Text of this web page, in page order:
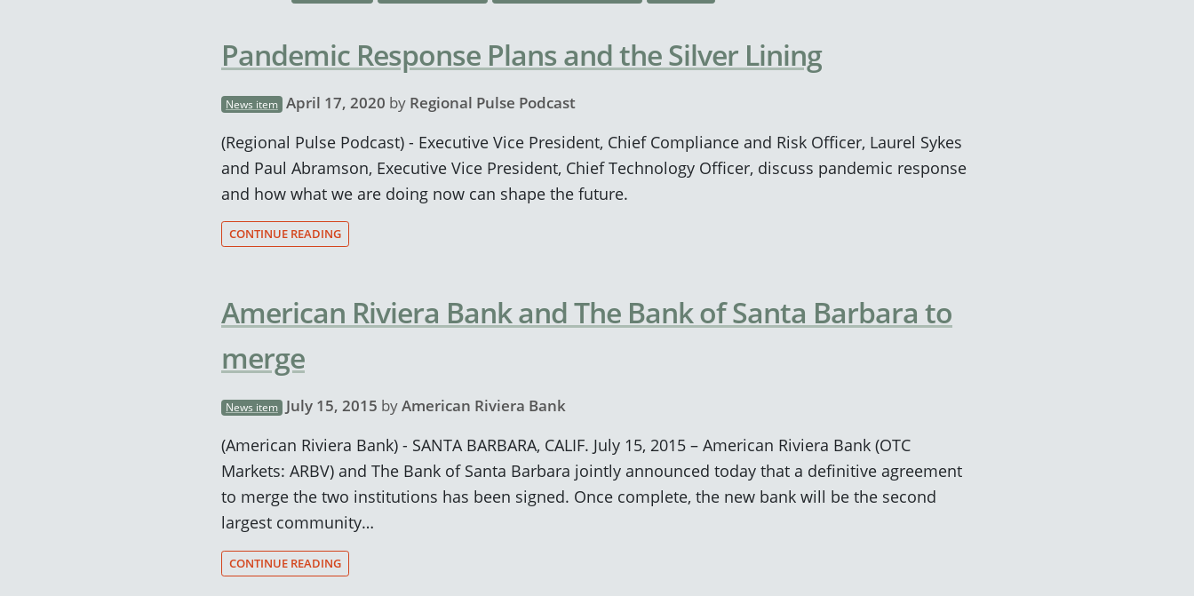
Pandemic Response Plans and the Silver Lining
News item April 17, 2020 by Regional Pulse Podcast
(Regional Pulse Podcast) - Executive Vice President, Chief Compliance and Risk Officer, Laurel Sykes
and Paul Abramson, Executive Vice President, Chief Technology Officer, discuss pandemic response
and how what we are doing now can shape the future.
CONTINUE READING
American Riviera Bank and The Bank of Santa Barbara to
merge
News item July 15, 2015 byAmerican Riviera Bank
(American Riviera Bank) - SANTA BARBARA, CALIF. July 15, 2015 – American Riviera Bank (OTC
Markets: ARBV) and The Bank of Santa Barbara jointly announced today that a definitive agreement
to merge the two institutions has been signed. Once complete, the new bank will be the second
largest community…
CONTINUE READING